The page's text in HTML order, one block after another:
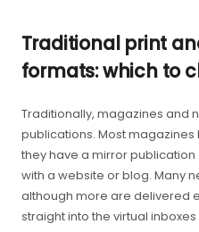
Traditional print
formats: which to
Traditionally, magazines and
publications. Most
they have a mirror
with a website or blog. Many
although more are delivered
straight into the virtual